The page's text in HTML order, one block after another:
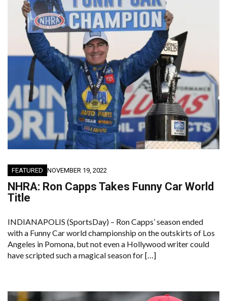
FEATURED NOVEMBER 19, 2022
NHRA: Ron Capps Takes Funny Car World
Title
INDIANAPOLIS (SportsDay) – Ron Capps’ season ended
with a Funny Car world championship on the outskirts of Los
Angeles in Pomona, but not even a Hollywood writer could
have scripted such a magical season for […]